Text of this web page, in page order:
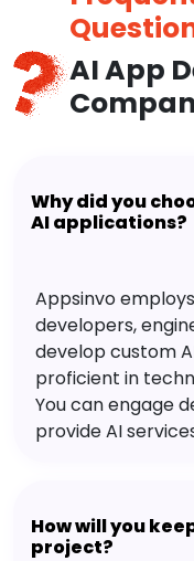
AI App
Why did you
AI applications?
Appsinvo
developers,
develop custom
proficient in
You can engage
provide AI
How will you
project?